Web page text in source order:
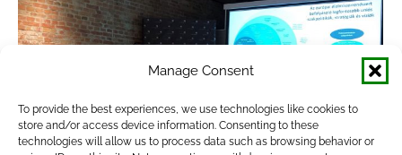
Manage Consent
To provide the best experiences, we use technologies like cookies to
store and/or access device information. Consenting to these
technologies will allow us to process data such as browsing behavior or